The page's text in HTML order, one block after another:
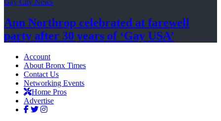
Gay City News
Ann Northrop celebrated at farewell
party after 30 years of ‘Gay USA’
Account
About Bronx Times
Contact Us
Networking Events
Home Pros
Advertise